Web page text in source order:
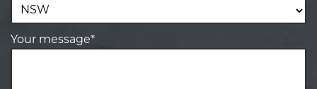
Your message*